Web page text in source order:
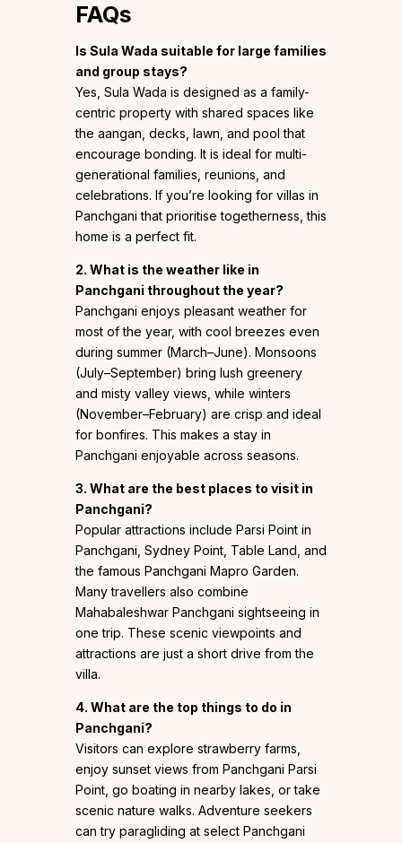
FAQs
Is Sula Wada suitable for large families
and group stays?
Yes, Sula Wada is designed as a family-
centric property with shared spaces like
the aangan, decks, lawn, and pool that
encourage bonding. It is ideal for multi-
generational families, reunions, and
celebrations. If you’re looking for villas in
Panchgani that prioritise togetherness, this
home is a perfect fit.
2. What is the weather like in
Panchgani throughout the year?
Panchgani enjoys pleasant weather for
most of the year, with cool breezes even
during summer (March–June). Monsoons
(July–September) bring lush greenery
and misty valley views, while winters
(November–February) are crisp and ideal
for bonfires. This makes a stay in
Panchgani enjoyable across seasons.
3. What are the best places to visit in
Panchgani?
Popular attractions include Parsi Point in
Panchgani, Sydney Point, Table Land, and
the famous Panchgani Mapro Garden.
Many travellers also combine
Mahabaleshwar Panchgani sightseeing in
one trip. These scenic viewpoints and
attractions are just a short drive from the
villa.
4. What are the top things to do in
Panchgani?
Visitors can explore strawberry farms,
enjoy sunset views from Panchgani Parsi
Point, go boating in nearby lakes, or take
scenic nature walks. Adventure seekers
can try paragliding at select Panchgani